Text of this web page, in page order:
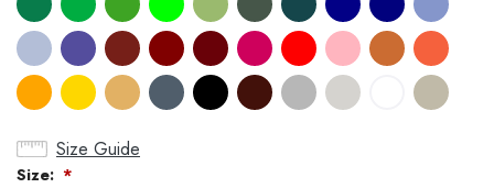
Size Guide
Size: *